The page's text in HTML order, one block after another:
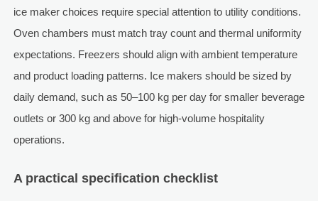
ice maker choices require special attention to utility conditions.
Oven chambers must match tray count and thermal uniformity
expectations. Freezers should align with ambient temperature
and product loading patterns. Ice makers should be sized by
daily demand, such as 50–100 kg per day for smaller beverage
outlets or 300 kg and above for high-volume hospitality
operations.
A practical specification checklist